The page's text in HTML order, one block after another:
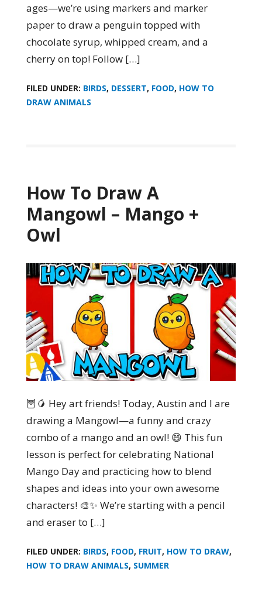
ages—we’re using markers and marker
paper to draw a penguin topped with
chocolate syrup, whipped cream, and a
cherry on top! Follow […]
FILED UNDER: BIRDS, DESSERT, FOOD, HOW TO
DRAW ANIMALS
How To Draw A
Mangowl – Mango +
Owl
🦉🥭 Hey art friends! Today, Austin and I are
drawing a Mangowl—a funny and crazy
combo of a mango and an owl! 😄 This fun
lesson is perfect for celebrating National
Mango Day and practicing how to blend
shapes and ideas into your own awesome
characters! 🎨✨ We’re starting with a pencil
and eraser to […]
FILED UNDER: BIRDS, FOOD, FRUIT, HOW TO DRAW,
HOW TO DRAW ANIMALS, SUMMER